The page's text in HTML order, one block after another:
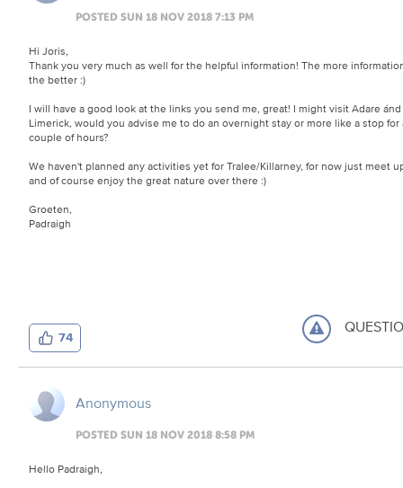
POSTED SUN 18 NOV 2018 7:13 PM
Hi Joris,
Thank you very much as well for the helpful information! The more
the better:)
I will have a good look at the links you send me, great! I might visit Adare ánd
Limerick, would you advise me to do an overnight stay or more like a stop for
couple of hours?
We haven't planned any activities yet for Tralee/Killarney, for now just meet
and of course enjoy the great nature over there :)
Groeten,
Padraigh
74
Anonymous
POSTED SUN 18 NOV 2018 8:58 PM
Hello Padraigh,